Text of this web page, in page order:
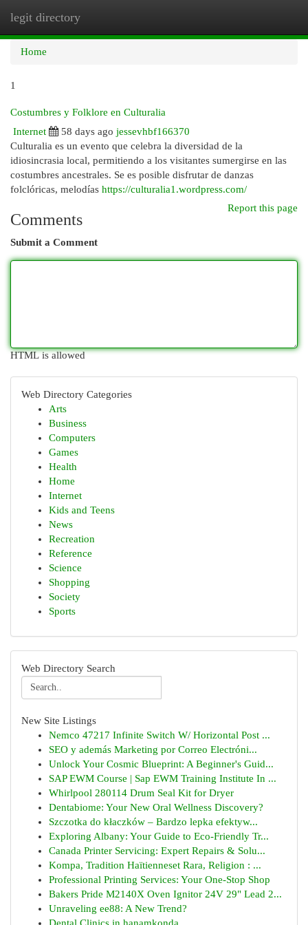
legit directory
Home
1
Costumbres y Folklore en Culturalia
Internet
58 days ago jessevhbf166370
Culturalia es un evento que celebra la diversidad de la
idiosincrasia local, permitiendo a los visitantes sumergirse en las
costumbres ancestrales. Se es posible disfrutar de danzas
folclóricas, melodías https://culturalia1.wordpress.com/
Report this page
Comments
Submit a Comment
HTML is allowed
Web Directory Categories
Arts
Business
Computers
Games
Health
Home
Internet
Kids and Teens
News
Recreation
Reference
Science
Shopping
Society
Sports
Web Directory Search
New Site Listings
Nemco 47217 Infinite Switch W/ Horizontal Post ...
SEO y además Marketing por Correo Electróni...
Unlock Your Cosmic Blueprint: A Beginner's Guid...
SAP EWM Course | Sap EWM Training Institute In ...
Whirlpool 280114 Drum Seal Kit for Dryer
Dentabiome: Your New Oral Wellness Discovery?
Szczotka do kłaczków – Bardzo lepka efektyw...
Exploring Albany: Your Guide to Eco-Friendly Tr...
Canada Printer Servicing: Expert Repairs & Solu...
Kompa, Tradition Haïtienneset Rara, Religion : ...
Professional Printing Services: Your One-Stop Shop
Bakers Pride M2140X Oven Ignitor 24V 29" Lead 2...
Unraveling ee88: A New Trend?